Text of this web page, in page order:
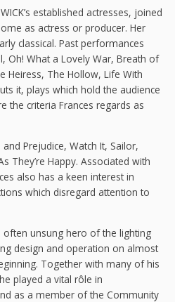
established actresses, joined
as actress or producer. Her
classical. Past performances
Oh! What a Lovely War, Breath of
Heiress, The Hollow, Life With
it, plays which hold the audience
the criteria Frances regards as
Prejudice, Watch It, Sailor,
They’re Happy. Associated with
also has a keen interest in
which disregard attention to
often unsung hero of the lighting
design and operation on almost
Together with many of his
played a vital rôle in
as a member of the Community